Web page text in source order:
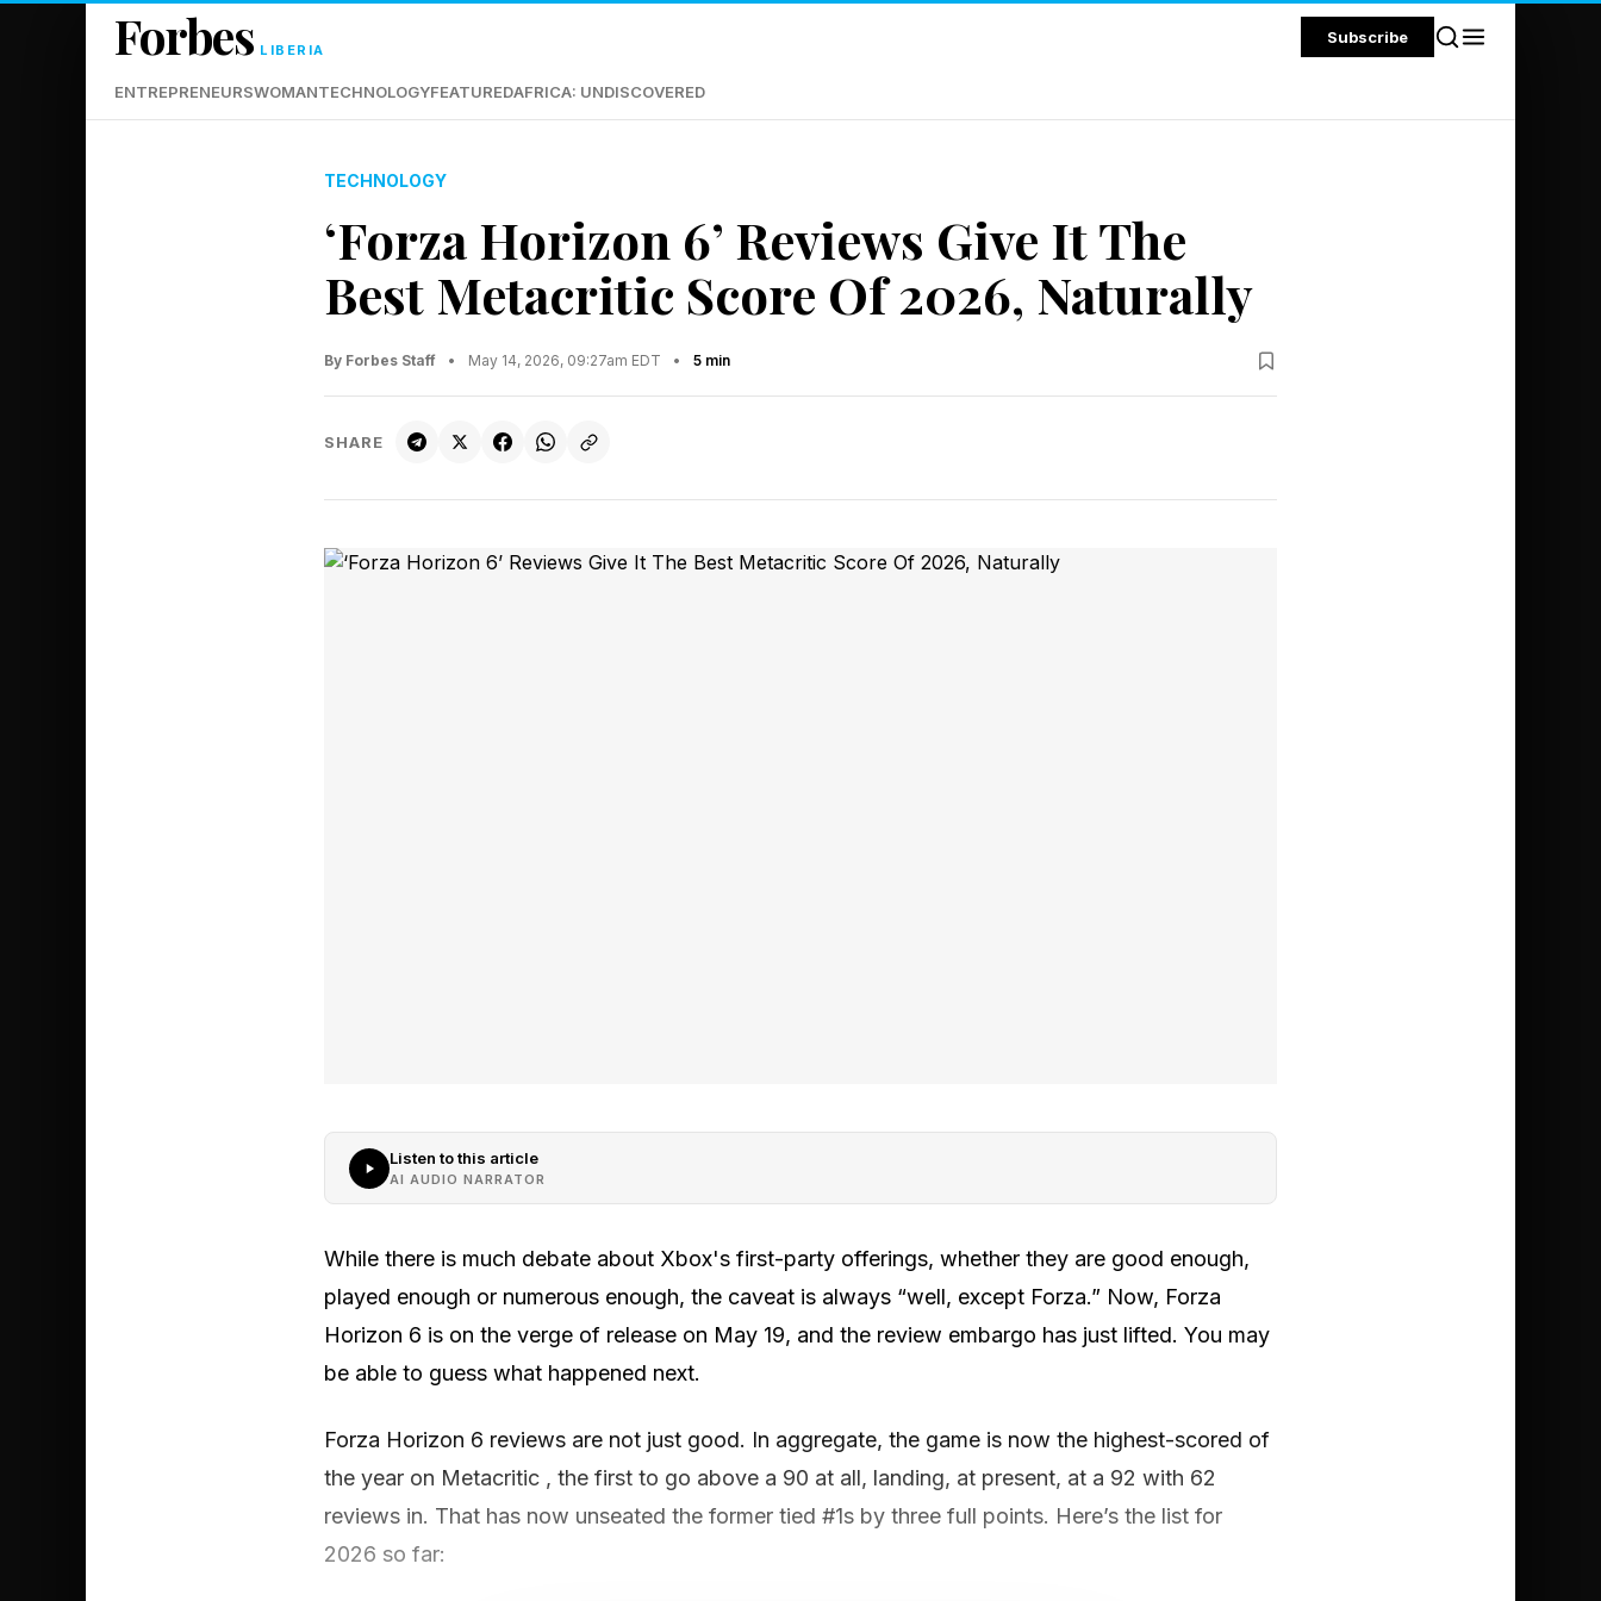
Forbes LIBERIA
Subscribe
ENTREPRENEURSWOMANTECHNOLOGYFEATUREDAFRICA: UNDISCOVERED
TECHNOLOGY
‘Forza Horizon 6’ Reviews Give It The
Best Metacritic Score Of 2026, Naturally
By Forbes Staff • May 14, 2026, 09:27am EDT • 5 min
SHARE
Listen to this article
AI AUDIO NARRATOR
While there is much debate about Xbox's first-party offerings, whether they are good enough,
played enough or numerous enough, the caveat is always “well, except Forza.” Now, Forza
Horizon 6 is on the verge of release on May 19, and the review embargo has just lifted. You may
be able to guess what happened next.
Forza Horizon 6 reviews are not just good. In aggregate, the game is now the highest-scored of
the year on Metacritic , the first to go above a 90 at all, landing, at present, at a 92 with 62
reviews in. That has now unseated the former tied #1s by three full points. Here’s the list for
2026 so far: